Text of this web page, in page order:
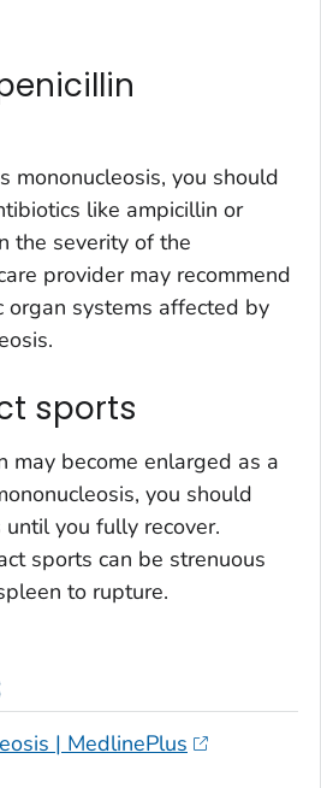
mononucleosis, you should
like ampicillin or
the severity of the
provider may recommend
organ systems affected by
sports
may become enlarged as a
you should
you fully recover.
sports can be strenuous
to rupture.
| MedlinePlus